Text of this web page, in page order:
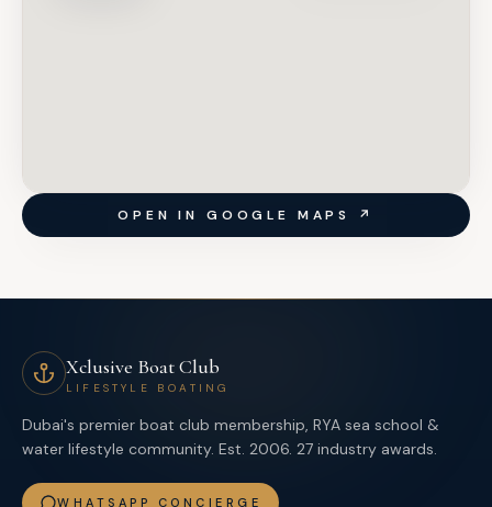
OPEN IN GOOGLE MAPS ↗
Xclusive Boat Club
LIFESTYLE BOATING
Dubai's premier boat club membership, RYA sea school &
water lifestyle community. Est. 2006. 27 industry awards.
WHATSAPP CONCIERGE